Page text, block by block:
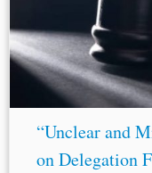
“Unclear and
on Delegation